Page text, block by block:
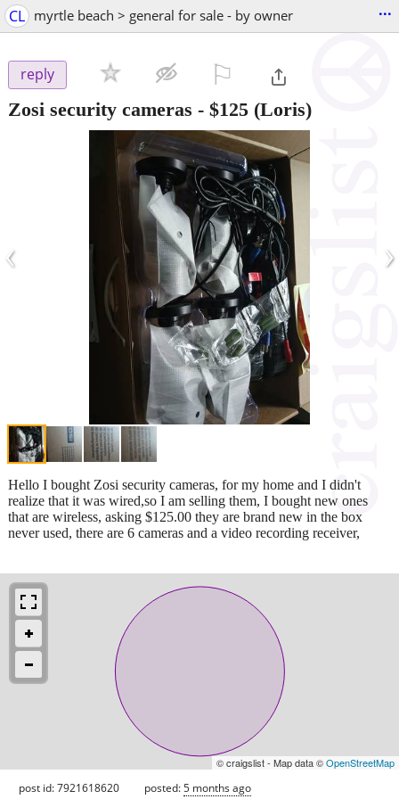
CL myrtle beach > general for sale - by owner ...
reply
Zosi security cameras - $125 (Loris)
‹ ›
Hello I bought Zosi security cameras, for my home and I didn't
realize that it was wired,so I am selling them, I bought new ones
that are wireless, asking $125.00 they are brand new in the box
never used, there are 6 cameras and a video recording receiver,
© craigslist - Map data ©OpenStreetMap
post id: 7921618620 posted:5 months ago